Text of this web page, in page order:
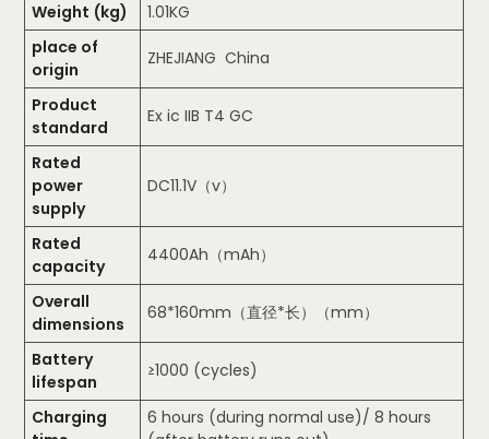
Weight (kg)
1.01KG
place of
origin
ZHEJIANG China
Product
standard
Ex ic IIB T4 GC
Rated
power
supply
DC11.1V（v）
Rated
capacity
4400Ah（mAh）
Overall
dimensions
68*160mm（直径*长）（mm）
Battery
lifespan
≥1000 (cycles)
Charging
6 hours (during normal use)/ 8 hours